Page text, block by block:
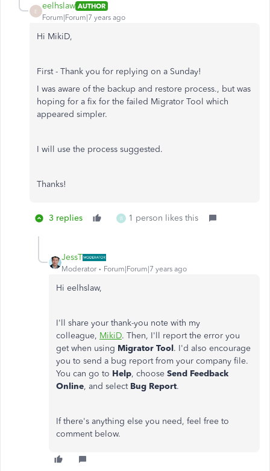
E
eelhslaw AUTHOR
Forum|Forum|7 years ago
Hi MikiD,
First - Thank you for replying on a Sunday!
I was aware of the backup and restore process., but was
hoping for a fix for the failed Migrator Tool which
appeared simpler.
I will use the process suggested.
Thanks!
3 replies B 1 person likes this
JessT
Moderator Forum|Forum|7 years ago
Hi eelhslaw,
I'll share your thank-you note with my
colleague, MikiD. Then, I'll report the error you
get when using Migrator Tool. I'd also encourage
you to send a bug report from your company file.
You can go to Help, choose Send Feedback
Online, and select Bug Report.
If there's anything else you need, feel free to
comment below.